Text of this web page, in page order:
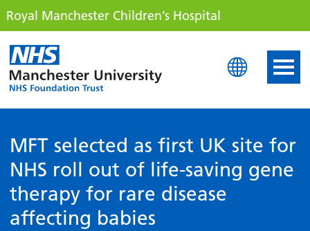
Royal Manchester Children’s Hospital
Royal Manchester
MFT selected as first UK site for
NHS roll out of life-saving gene
therapy for rare disease
affecting babies